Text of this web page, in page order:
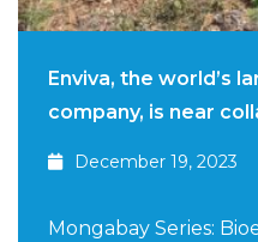
Enviva, the world’s
company, is near
December 19, 2023
Mongabay Series: